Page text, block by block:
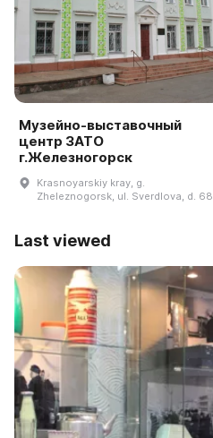
Музейно-выставочный
центр ЗАТО
г.Железногорск
Krasnoyarskiy kray, g.
Zheleznogorsk, ul. Sverdlova, d. 68
Last viewed